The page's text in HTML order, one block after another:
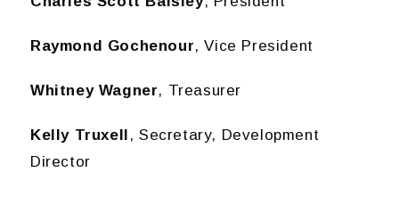
Raymond Gochenour, Vice President
Whitney Wagner, Treasurer
Kelly Truxell , Secretary, Development
Director